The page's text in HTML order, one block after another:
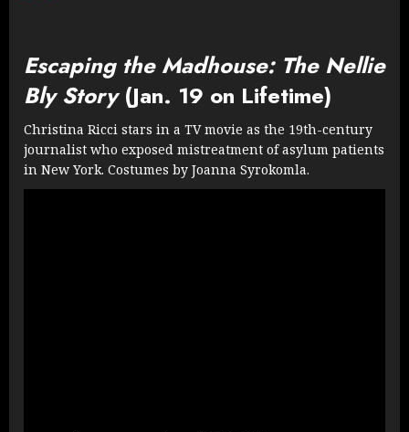
Escaping the Madhouse: The Nellie
Bly Story(Jan. 19 on Lifetime)
Christina Ricci stars in a TV movie as the 19th-century
journalist who exposed mistreatment of asylum patients
in New York. Costumes by Joanna Syrokomla.